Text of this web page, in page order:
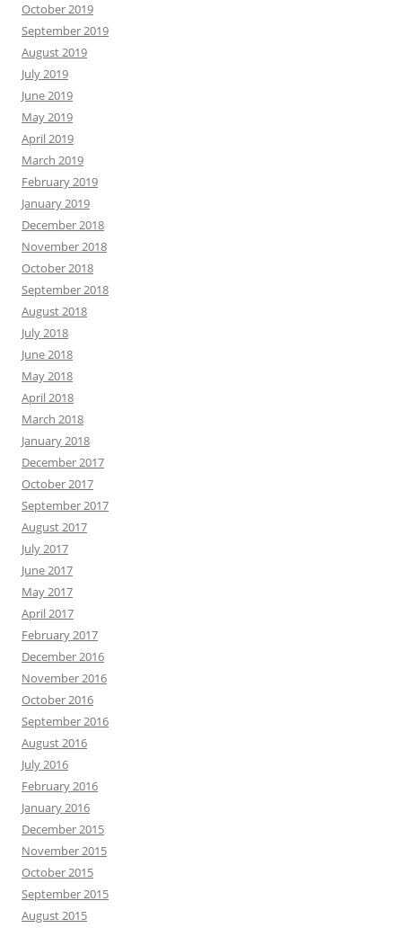
October 2019
September 2019
August 2019
July 2019
June 2019
May 2019
April 2019
March 2019
February 2019
January 2019
December 2018
November 2018
October 2018
September 2018
August 2018
July 2018
June 2018
May 2018
April 2018
March 2018
January 2018
December 2017
October 2017
September 2017
August 2017
July 2017
June 2017
May 2017
April 2017
February 2017
December 2016
November 2016
October 2016
September 2016
August 2016
July 2016
February 2016
January 2016
December 2015
November 2015
October 2015
September 2015
August 2015